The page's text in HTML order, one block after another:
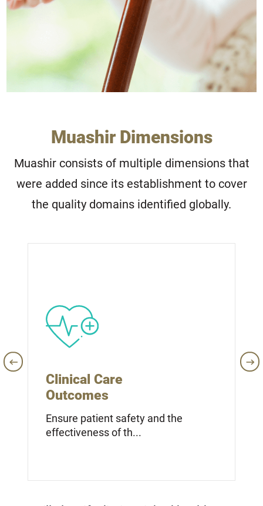
Muashir Dimensions
Muashir consists of multiple dimensions that
were added since its establishment to cover
the quality domains identified globally.
Clinical Care
Outcomes
Ensure patient safety and the
effectiveness of th...